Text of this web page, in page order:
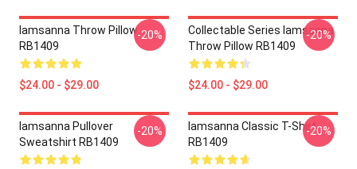
Iamsanna Throw Pillow
RB1409
$24.00 - $29.00
-20%
Collectable Series Iamsanna
Throw Pillow RB1409
$24.00 - $29.00
-20%
Iamsanna Pullover
Sweatshirt RB1409
-20%
Iamsanna Classic T-Shirt
RB1409
-20%